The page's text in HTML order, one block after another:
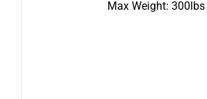
Max Weight: 300lbs